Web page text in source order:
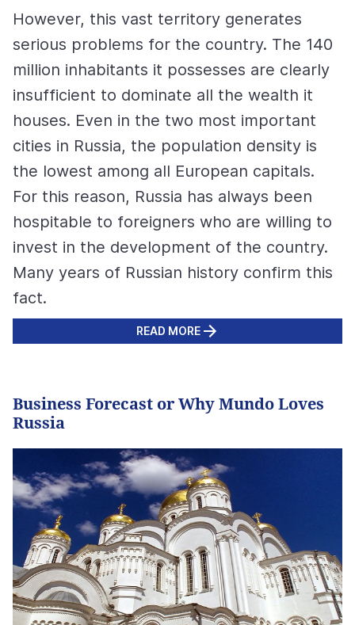
However, this vast territory generates
serious problems for the country. The 140
million inhabitants it possesses are clearly
insufficient to dominate all the wealth it
houses. Even in the two most important
cities in Russia, the population density is
the lowest among all European capitals.
For this reason, Russia has always been
hospitable to foreigners who are willing to
invest in the development of the country.
Many years of Russian history confirm this
fact.
READ MORE
Business Forecast or Why Mundo Loves
Russia